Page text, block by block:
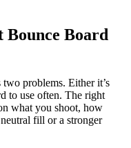
Bounce Board
problems. Either it’s
to use often. The right
what you shoot, how
fill or a stronger